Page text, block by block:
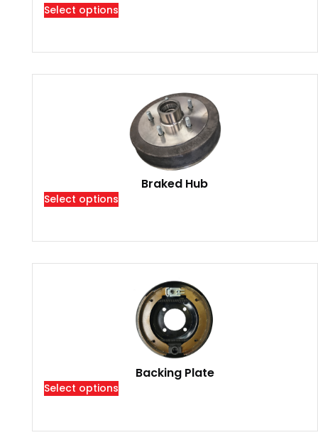
Select options
Braked Hub
Select options
Backing Plate
Select options